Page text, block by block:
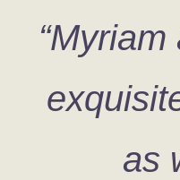
as